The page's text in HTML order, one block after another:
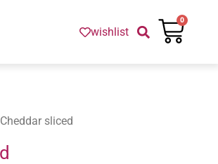
wishlist
0
Cart
sliced